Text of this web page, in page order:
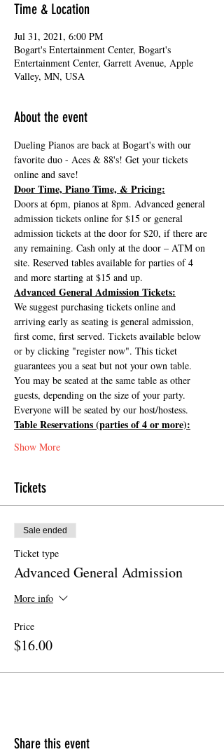
Time & Location
Jul 31, 2021, 6:00 PM
Bogart's Entertainment Center, Bogart's
Entertainment Center, Garrett Avenue, Apple
Valley, MN, USA
About the event
Dueling Pianos are back at Bogart's with our
favorite duo - Aces & 88's! Get your tickets
online and save!
Door Time, Piano Time, & Pricing:
Doors at 6pm, pianos at 8pm. Advanced general
admission tickets online for $15 or general
admission tickets at the door for $20, if there are
any remaining. Cash only at the door – ATM on
site. Reserved tables available for parties of 4
and more starting at $15 and up.
Advanced General Admission Tickets:
We suggest purchasing tickets online and
arriving early as seating is general admission,
first come, first served. Tickets available below
or by clicking "register now". This ticket
guarantees you a seat but not your own table.
You may be seated at the same table as other
guests, depending on the size of your party.
Everyone will be seated by our host/hostess.
Table Reservations (parties of 4 or more):
Show More
Tickets
Sale ended
Ticket type
Advanced General Admission
More info
Price
$16.00
Share this event